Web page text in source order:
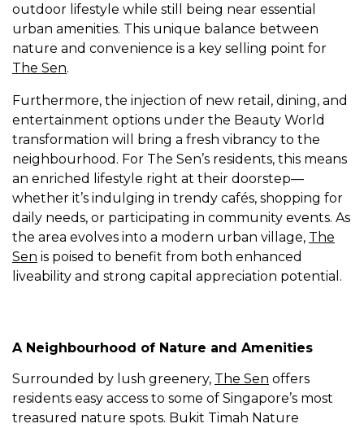
outdoor lifestyle while still being near essential
urban amenities. This unique balance between
nature and convenience is a key selling point for
The Sen.
Furthermore, the injection of new retail, dining, and
entertainment options under the Beauty World
transformation will bring a fresh vibrancy to the
neighbourhood. For The Sen’s residents, this means
an enriched lifestyle right at their doorstep—
whether it’s indulging in trendy cafés, shopping for
daily needs, or participating in community events. As
the area evolves into a modern urban village, The
Sen is poised to benefit from both enhanced
liveability and strong capital appreciation potential.
A Neighbourhood of Nature and Amenities
Surrounded by lush greenery, The Sen offers
residents easy access to some of Singapore’s most
treasured nature spots. Bukit Timah Nature